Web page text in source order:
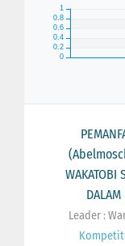
WAKATOBI
Leader :